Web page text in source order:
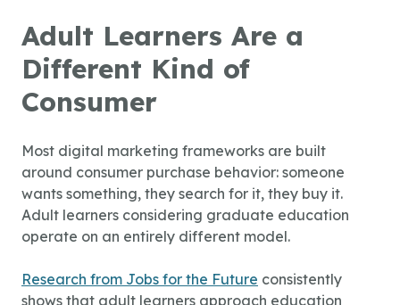
Adult Learners Are a
Different Kind of
Consumer
Most digital marketing frameworks are built
around consumer purchase behavior: someone
wants something, they search for it, they buy it.
Adult learners considering graduate education
operate on an entirely different model.
Research from Jobs for the Future consistently
shows that adult learners approach education